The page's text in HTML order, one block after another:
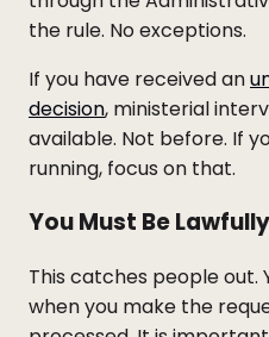
the rule. No exceptions.
If you have received an
decision, ministerial
available. Not before. If
running, focus on that.
You Must Be
This catches people out.
when you make the